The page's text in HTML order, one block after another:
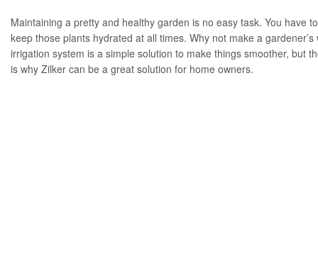
Maintaining a pretty and healthy garden is no easy task. You have
keep those plants hydrated at all times. Why not make a
irrigation system is a simple solution to make things smoother, but
is why Zilker can be a great solution for home owners.